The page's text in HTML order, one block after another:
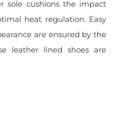
sole cushions the impact
heat regulation. Easy
are ensured by the
leather lined shoes are